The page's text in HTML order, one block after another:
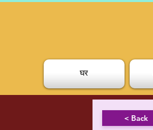
घर
< Back